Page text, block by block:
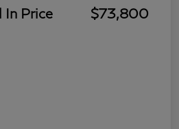
In Price $73,800